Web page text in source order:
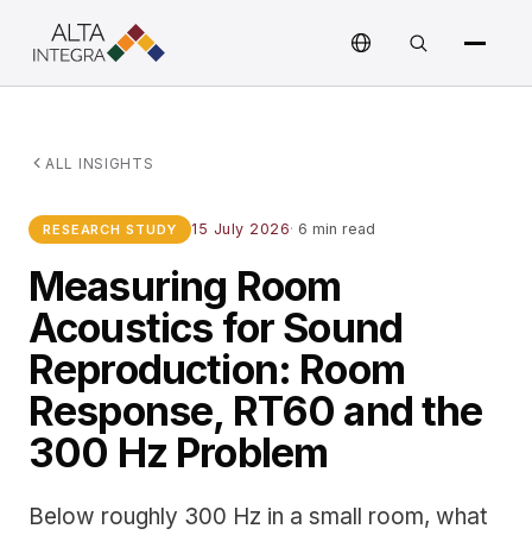
ALL INSIGHTS
RESEARCH STUDY 15 July 2026· 6 min read
Measuring Room
Acoustics for Sound
Reproduction: Room
Response, RT60 and the
300 Hz Problem
Below roughly 300 Hz in a small room, what